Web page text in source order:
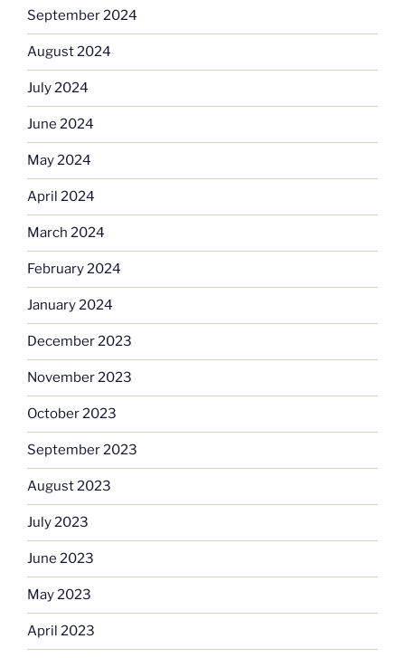
September 2024
August 2024
July 2024
June 2024
May 2024
April 2024
March 2024
February 2024
January 2024
December 2023
November 2023
October 2023
September 2023
August 2023
July 2023
June 2023
May 2023
April 2023